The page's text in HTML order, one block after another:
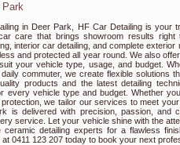
Park
in Deer Park, HF Car Detailing is your
care that brings showroom results
interior car detailing, and complete exterior
and protected all year round. We also
your vehicle type, usage, and budget.
commuter, we create flexible solutions
products and the latest detailing
every vehicle type and budget. Whether
we tailor our services to meet
is delivered with precision, passion, and
service. Let your vehicle shine with the
ceramic detailing experts for a flawless
0411 123 207 today to book your next